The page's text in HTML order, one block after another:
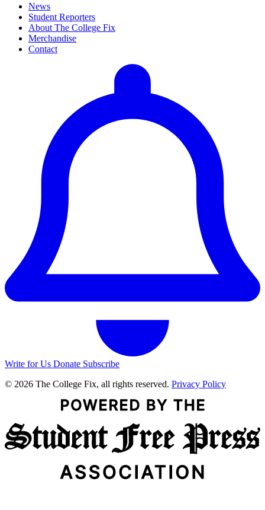
News
Student Reporters
About The College Fix
Merchandise
Contact
Write for Us Donate Subscribe
© 2026 The College Fix, all rights reserved. Privacy Policy